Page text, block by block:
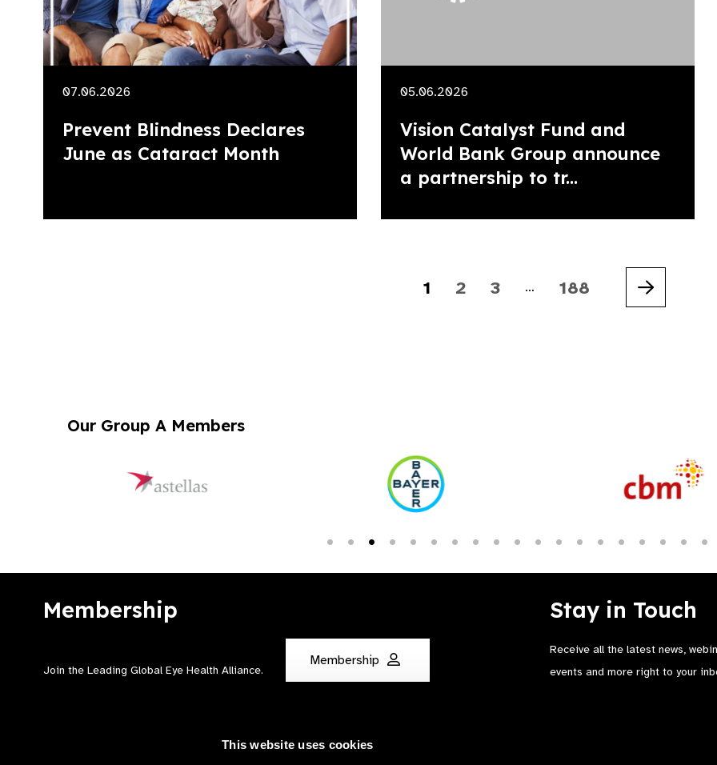
This website uses cookies
07.06.2026
Prevent Blindness Declares
June as Cataract Month
05.06.2026
Vision Catalyst Fund and
World Bank Group announce
a partnership to tr...
1 2 3 … 188
Next
Our Group A Members
Membership
Join the Leading Global Eye Health Alliance​.
Membership
Stay in Touch
Receive all the latest news,
events and more right to your